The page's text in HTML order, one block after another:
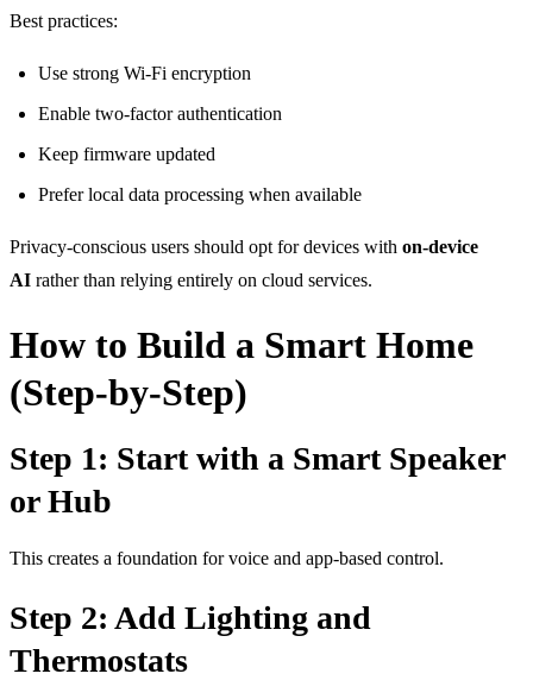
Best practices:
Use strong Wi-Fi encryption
Enable two-factor authentication
Keep firmware updated
Prefer local data processing when available
Privacy-conscious users should opt for devices with on-device
AI rather than relying entirely on cloud services.
How to Build a Smart Home
(Step-by-Step)
Step 1: Start with a Smart Speaker
or Hub
This creates a foundation for voice and app-based control.
Step 2: Add Lighting and
Thermostats